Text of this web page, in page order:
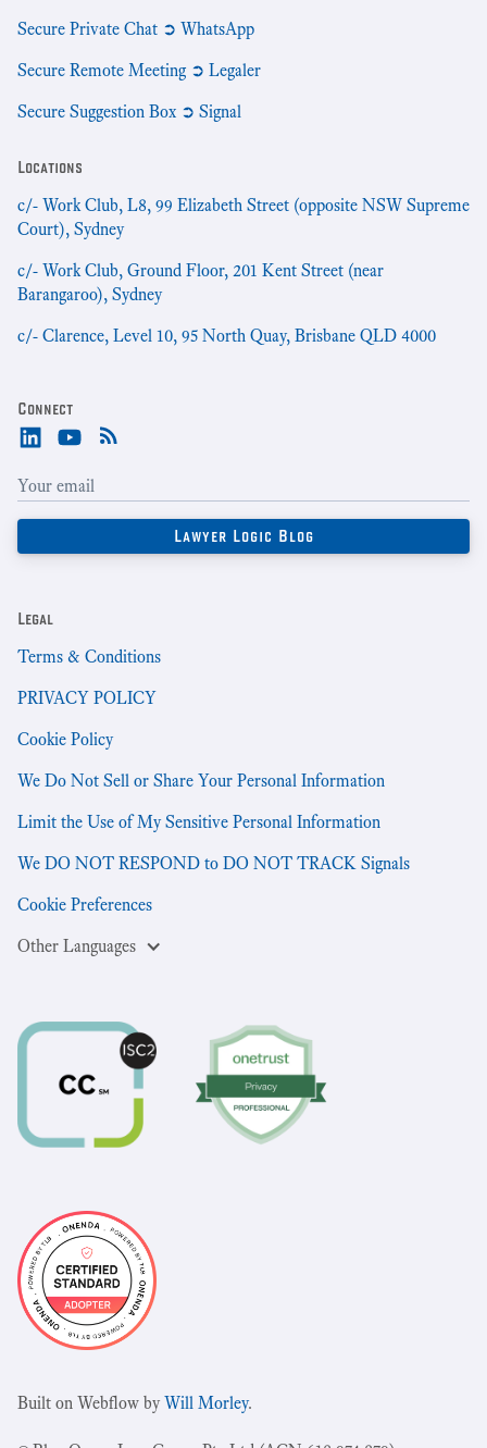
Secure Private Chat ➲ WhatsApp
Secure Remote Meeting ➲ Legaler
Secure Suggestion Box ➲ Signal
Locations
c/- Work Club, L8, 99 Elizabeth Street (opposite NSW Supreme
Court), Sydney
c/- Work Club, Ground Floor, 201 Kent Street (near
Barangaroo), Sydney
c/- Clarence, Level 10, 95 North Quay, Brisbane QLD 4000
Connect
Legal
Terms & Conditions
PRIVACY POLICY
Cookie Policy
We Do Not Sell or Share Your Personal Information
Limit the Use of My Sensitive Personal Information
We DO NOT RESPOND to DO NOT TRACK Signals
Cookie Preferences
Other Languages
Built on Webflow byWill Morley.